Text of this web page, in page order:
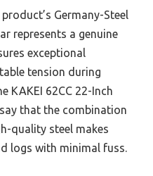
Germany-Steel
represents a genuine
exceptional
tension during
KAKEI 62CC 22-Inch
that the combination
quality steel makes
logs with minimal fuss.